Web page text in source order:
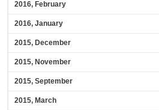
2016, February
2016, January
2015, December
2015, November
2015, September
2015, March